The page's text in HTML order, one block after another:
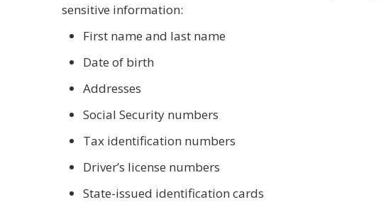
sensitive information:
First name and last name
Date of birth
Addresses
Social Security numbers
Tax identification numbers
Driver’s license numbers
State-issued identification cards